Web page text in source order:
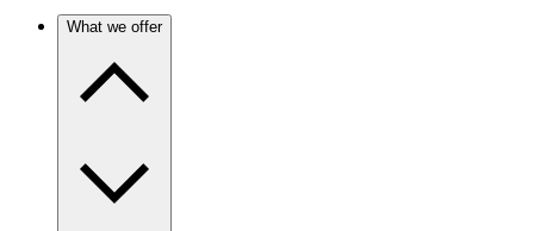
What we offer